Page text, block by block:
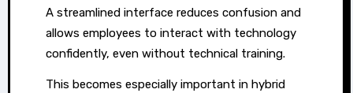
A streamlined interface reduces confusion and
allows employees to interact with technology
confidently, even without technical training.
This becomes especially important in hybrid